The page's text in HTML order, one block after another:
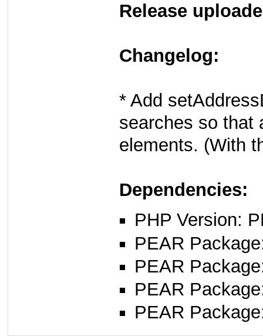
Release
Changelog:
* Add
searches so that
elements. (With
Dependencies:
PHP Version:
PEAR
PEAR
PEAR
PEAR